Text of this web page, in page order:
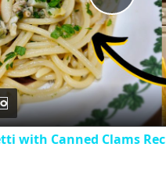
Play
with Canned Clams